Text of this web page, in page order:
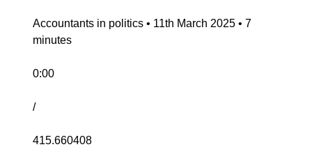
Accountants in politics • 11th March 2025 • 7
minutes
0:00
/
415.660408